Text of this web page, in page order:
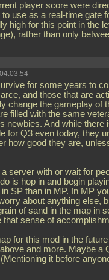
player score were
use as a real-time gate
high for this point in the
rather than only
for some years to
and those that are
change the gameplay of
filled with the same
newbies. And while there
for Q3 even today, they
how good they are,
server with or wait for
is hop in and begin
SP than in MP. In MP
about anything else,
of sand in the map in
sense of
for this mod in the
and more. Maybe a
it before